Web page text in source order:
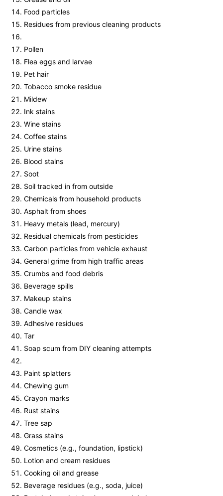
Food particles
Residues from previous cleaning products
Pollen
Flea eggs and larvae
Pet hair
Tobacco smoke residue
Mildew
Ink stains
Wine stains
Coffee stains
Urine stains
Blood stains
Soot
Soil tracked in from outside
Chemicals from household products
Asphalt from shoes
Heavy metals (lead, mercury)
Residual chemicals from pesticides
Carbon particles from vehicle exhaust
General grime from high traffic areas
Crumbs and food debris
Beverage spills
Makeup stains
Candle wax
Adhesive residues
Tar
Soap scum from DIY cleaning attempts
Paint splatters
Chewing gum
Crayon marks
Rust stains
Tree sap
Grass stains
Cosmetics (e.g., foundation, lipstick)
Lotion and cream residues
Cooking oil and grease
Beverage residues (e.g., soda, juice)